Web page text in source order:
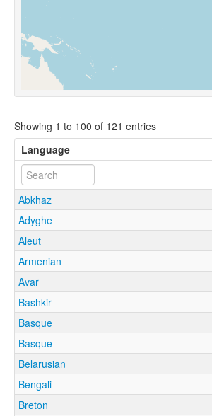
Showing 1 to 100 of 121 entries
Language
Abkhaz
Adyghe
Aleut
Armenian
Avar
Bashkir
Basque
Basque
Belarusian
Bengali
Breton